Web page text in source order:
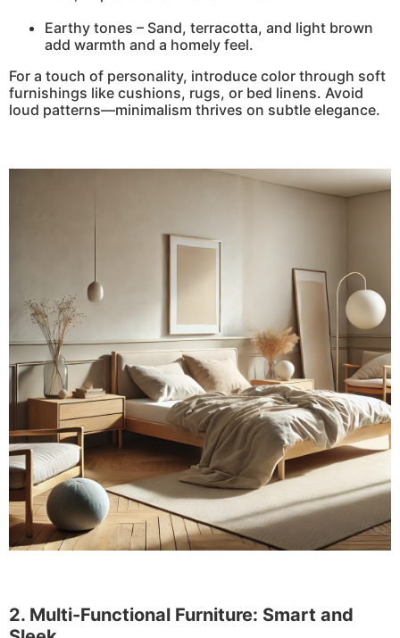
Earthy tones – Sand, terracotta, and light brown
add warmth and a homely feel.
For a touch of personality, introduce color through soft
furnishings like cushions, rugs, or bed linens. Avoid
loud patterns—minimalism thrives on subtle elegance.
2. Multi-Functional Furniture: Smart and